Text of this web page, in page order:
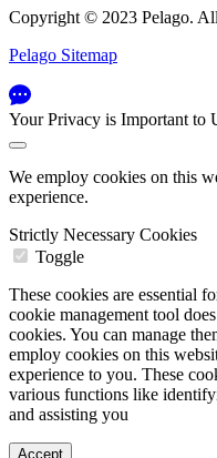
Copyright © 2023 Pelago.
Pelago Sitemap
Your Privacy is Important to
We employ cookies on this
experience.
Strictly Necessary Cookies
Toggle
These cookies are essential
cookie management tool
cookies. You can manage
employ cookies on this
experience to you. These
various functions like
and assisting you